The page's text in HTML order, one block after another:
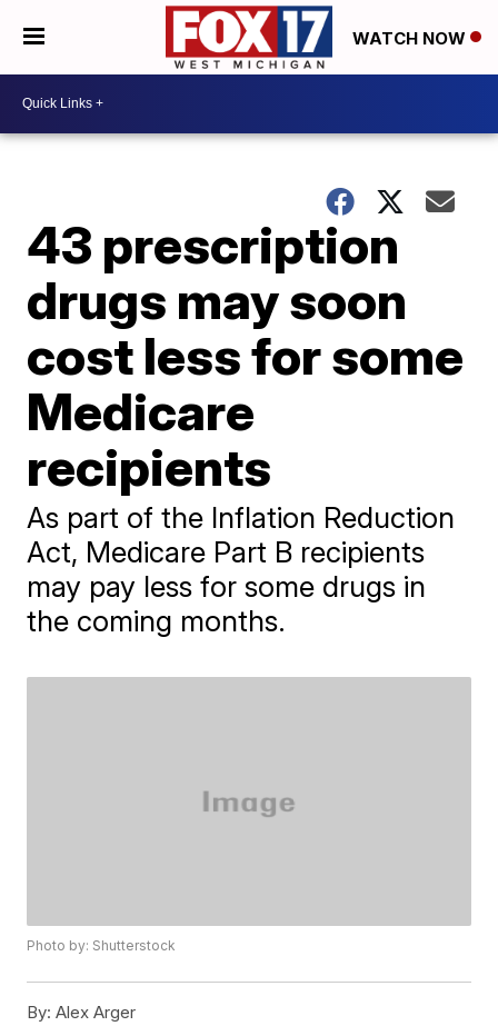
WATCH NOW
43 prescription
drugs may soon
cost less for some
Medicare
recipients
As part of the Inflation Reduction
Act, Medicare Part B recipients
may pay less for some drugs in
the coming months.
Photo by: Shutterstock
By: Alex Arger